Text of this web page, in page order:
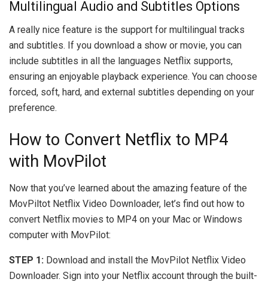
Multilingual Audio and Subtitles Options
A really nice feature is the support for multilingual tracks
and subtitles. If you download a show or movie, you can
include subtitles in all the languages Netflix supports,
ensuring an enjoyable playback experience. You can choose
forced, soft, hard, and external subtitles depending on your
preference.
How to Convert Netflix to MP4
with MovPilot
Now that you’ve learned about the amazing feature of the
MovPiltot Netflix Video Downloader, let’s find out how to
convert Netflix movies to MP4 on your Mac or Windows
computer with MovPilot:
STEP 1: Download and install the MovPilot Netflix Video
Downloader. Sign into your Netflix account through the built-